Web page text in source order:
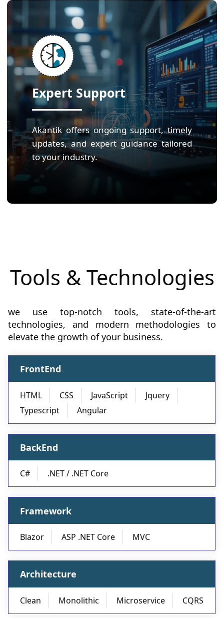
Expert Support
Akantik offers ongoing support, timely
updates, and expert guidance tailored
to your industry.
Tools & Technologies
we use top-notch tools, state-of-the-art
technologies, and modern methodologies to
elevate the growth of your business.
FrontEnd
HTML CSS JavaScript
Jquery
Typescript
Angular
BackEnd
C# .NET / .NET Core
Framework
Blazor ASP .NET Core MVC
Architecture
Clean Monolithic Microservice CQRS